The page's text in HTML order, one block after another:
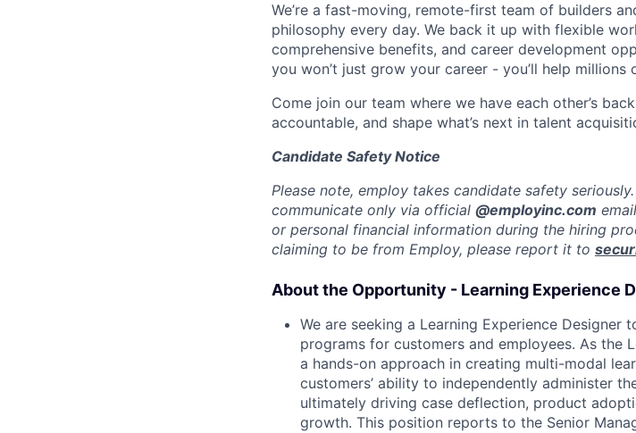
We’re a fast-moving, remote-first team of builders
philosophy every day. We back it up with flexible
comprehensive benefits, and career development
you won’t just grow your career - you’ll help millions
Come join our team where we have each other’s
accountable, and shape what’s next in talent
Candidate Safety Notice
Please note, employ takes candidate safety
communicate only via official @employinc.com
or personal financial information during the hiring
claiming to be from Employ, please report it to
About the Opportunity - Learning Experience
We are seeking a Learning Experience
programs for customers and employees. As the
a hands-on approach in creating multi-modal
customers’ ability to independently administer
ultimately driving case deflection, product
growth. This position reports to the Senior